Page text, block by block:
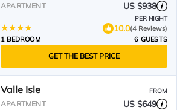
APARTMENT US $938
PER NIGHT
10.0(4 Reviews)
1 BEDROOM
6 GUESTS
GET THE BEST PRICE
Valle Isle FROM
APARTMENT US $649